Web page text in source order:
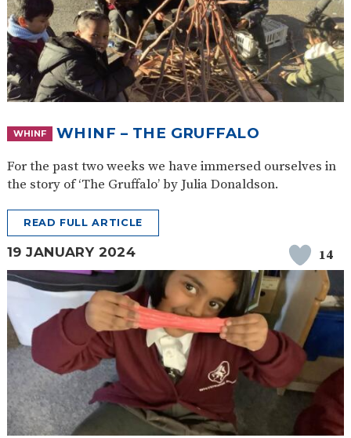
WHINF WHINF – THE GRUFFALO
For the past two weeks we have immersed ourselves in
the story of ‘The Gruffalo’ by Julia Donaldson.
READ FULL ARTICLE
19 JANUARY 2024 14